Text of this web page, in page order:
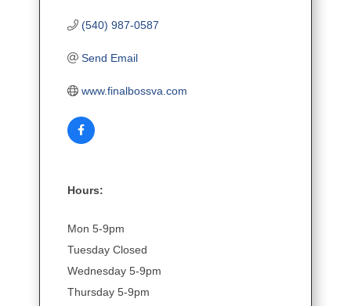
(540) 987-0587
Send Email
www.finalbossva.com
Hours:
Mon 5-9pm
Tuesday Closed
Wednesday 5-9pm
Thursday 5-9pm